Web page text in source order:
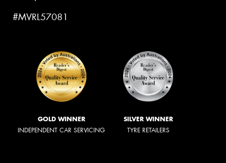
#MVRL57081
GOLD WINNER
INDEPENDENT CAR SERVICING
SILVER WINNER
TYRE RETAILERS